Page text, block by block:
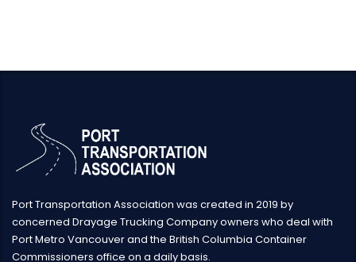
Port Transportation Association was created in 2019 by
concerned Drayage Trucking Company owners who deal with
Port Metro Vancouver and the British Columbia Container
Commissioners office on a daily basis.